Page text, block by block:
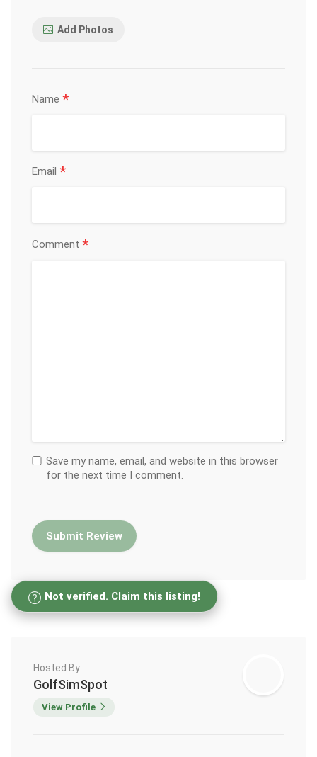
Add Photos
Name *
Email *
Comment *
Save my name, email, and website in this browser
for the next time I comment.
Not verified. Claim this listing!
Hosted By
GolfSimSpot
View Profile